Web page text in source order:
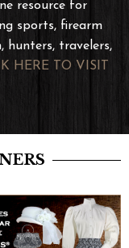
resource for
sports, firearm
hunters, travelers,
HERE TO VISIT